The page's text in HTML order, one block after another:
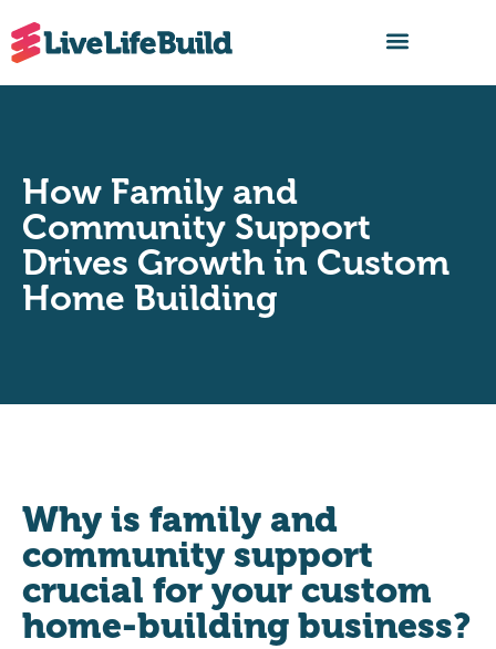
How Family and
Community Support
Drives Growth in Custom
Home Building
Why is family and
community support
crucial for your custom
home-building business?